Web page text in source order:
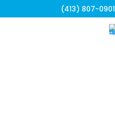
(413) 807-0901